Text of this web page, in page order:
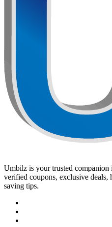
Umbilz is your trusted
verified coupons, exclusive deals,
saving tips.